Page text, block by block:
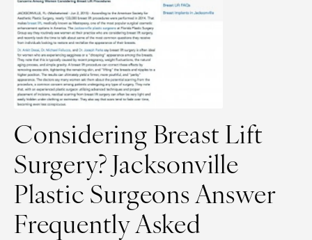
Considering Breast Lift
Surgery? Jacksonville
Plastic Surgeons Answer
Frequently Asked